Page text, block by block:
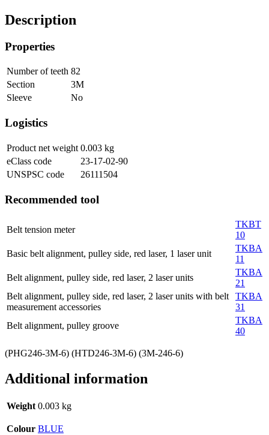
Description
Properties
Number of teeth 82
Section
3M
Sleeve
No
Logistics
Product net weight 0.003 kg
eClass code
23-17-02-90
UNSPSC code
26111504
Recommended tool
Belt tension meter
TKBT
10
Basic belt alignment, pulley side, red laser, 1 laser unit
TKBA
11
Belt alignment, pulley side, red laser, 2 laser units
TKBA
21
Belt alignment, pulley side, red laser, 2 laser units with belt
measurement accessories
TKBA
31
Belt alignment, pulley groove
TKBA
40
(PHG246-3M-6) (HTD246-3M-6) (3M-246-6)
Additional information
Weight 0.003 kg
Colour BLUE